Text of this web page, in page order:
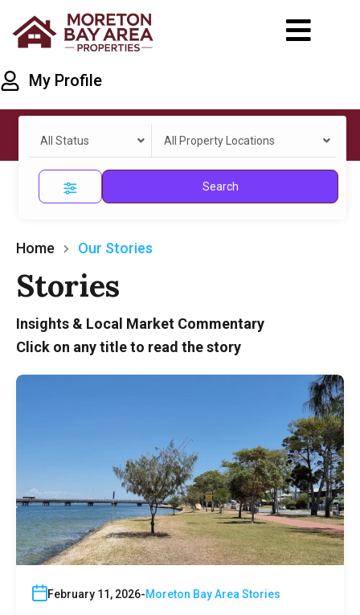
My Profile
All Status All Property Locations
Search
Home Our Stories
Stories
Insights & Local Market Commentary
Click on any title to read the story
February 11, 2026 Moreton Bay Area Stories